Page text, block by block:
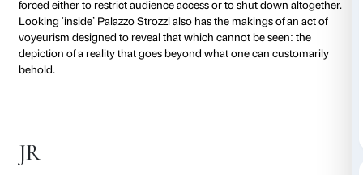
of Covid-19.
This latest workLa Feritaimagines the Renaissance
deep wound or gash revealing the interior of the
Strozzi